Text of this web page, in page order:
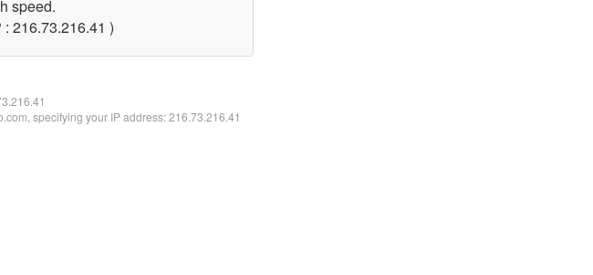
speed.
216.73.216.41 )
specifying your IP address: 216.73.216.41